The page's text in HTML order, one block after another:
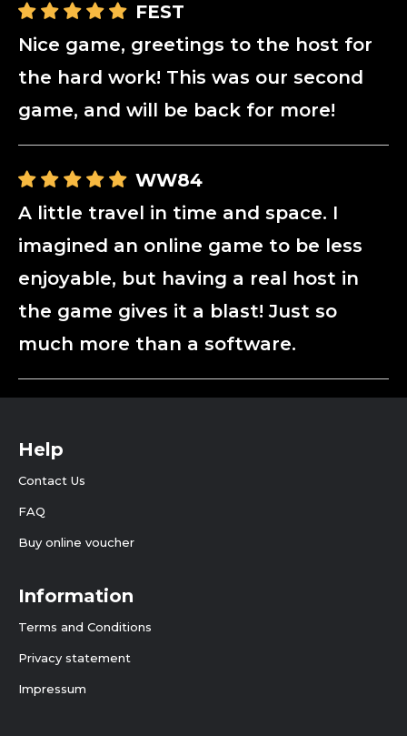
FEST
Nice game, greetings to the host for
the hard work! This was our second
game, and will be back for more!
WW84
A little travel in time and space. I
imagined an online game to be less
enjoyable, but having a real host in
the game gives it a blast! Just so
much more than a software.
Help
Contact Us
FAQ
Buy online voucher
Information
Terms and Conditions
Privacy statement
Impressum